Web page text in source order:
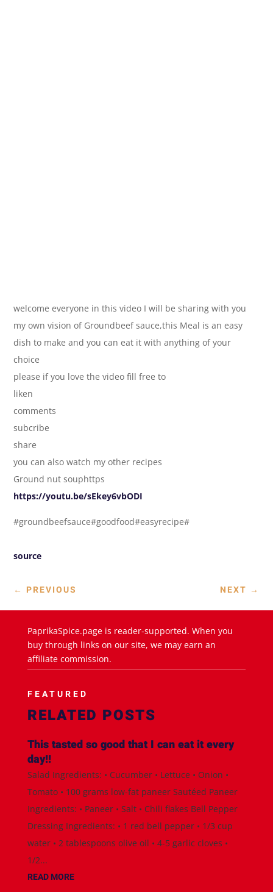
welcome everyone in this video I will be sharing with you
my own vision of Groundbeef sauce,this Meal is an easy
dish to make and you can eat it with anything of your
choice
please if you love the video fill free to
liken
comments
subcribe
share
you can also watch my other recipes
Ground nut souphttps
https://youtu.be/sEkey6vbODI
#groundbeefsauce#goodfood#easyrecipe#
source
← PREVIOUS NEXT →
PaprikaSpice.page is reader-supported. When you
buy through links on our site, we may earn an
affiliate commission.
FEATURED
RELATED POSTS
This tasted so good that I can eat it every
day!!
Salad Ingredients: • Cucumber • Lettuce • Onion •
Tomato • 100 grams low-fat paneer Sautéed Paneer
Ingredients: • Paneer • Salt • Chili flakes Bell Pepper
Dressing Ingredients: • 1 red bell pepper • 1/3 cup
water • 2 tablespoons olive oil • 4-5 garlic cloves •
1/2...
READ MORE